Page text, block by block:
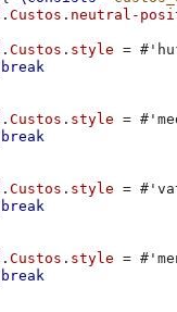
.Custos . neutral-
.Custos . style = #
.Custos . style = #
.Custos . style = #
.Custos . style = #